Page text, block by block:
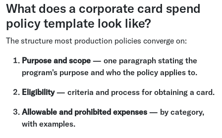
What does a corporate card spend
policy template look like?
The structure most production policies converge on:
Purpose and scope — one paragraph stating the
program's purpose and who the policy applies to.
Eligibility— criteria and process for obtaining a card.
Allowable and prohibited expenses — by category,
with examples.